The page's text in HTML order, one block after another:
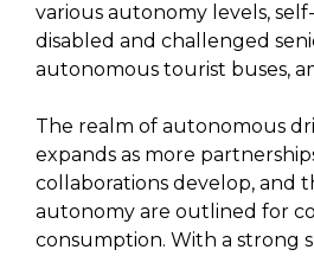
various autonomy levels,
disabled and challenged
autonomous tourist buses,
The realm of autonomous
expands as more
collaborations develop, and
autonomy are outlined for
consumption. With a strong